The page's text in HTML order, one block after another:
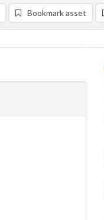
Bookmark asset